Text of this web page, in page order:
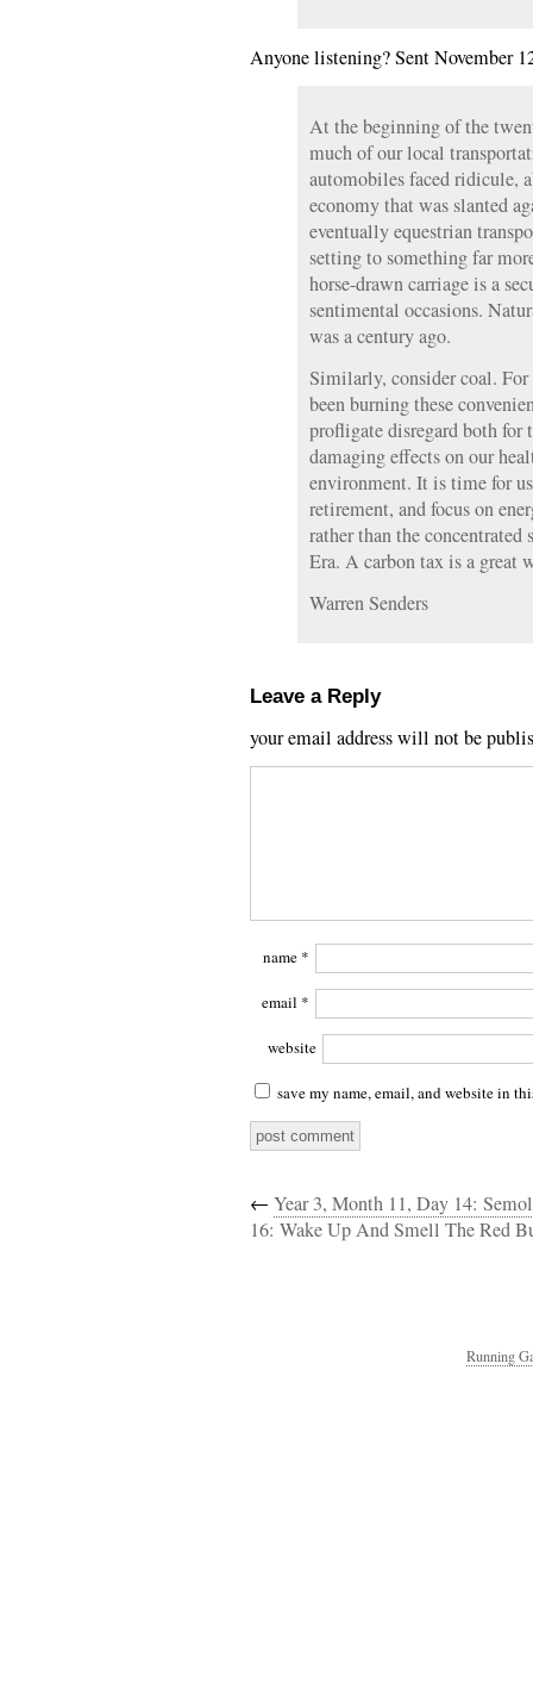
Anyone listening? Sent November
At the beginning of the
much of our local
automobiles faced ridicule,
economy that was slanted
eventually equestrian
setting to something far
horse-drawn carriage is a
sentimental occasions.
was a century ago.
Similarly, consider coal.
been burning these
profligate disregard both
damaging effects on our
environment. It is time for
retirement, and focus on
rather than the
Era. A carbon tax is a great
Warren Senders
Leave a Reply
your email address will not be
name *
email *
website
save my name, email, and website in
← Year 3, Month 11, Day 14:
16: Wake Up And Smell The Red
Running